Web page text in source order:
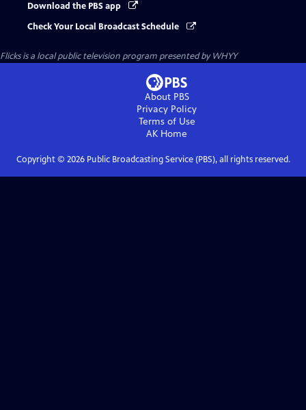
Download the PBS app
Check Your Local Broadcast Schedule
Flicksis a local public television program presented byWHYY
About PBS
Privacy Policy
Terms of Use
AK Home
Copyright © 2026Public Broadcasting Service (PBS), all rights reserved.